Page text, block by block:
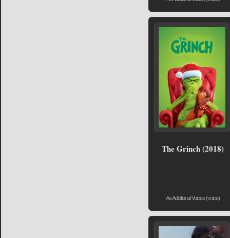
The Grinch (2018)
As Additional Voices (voice)